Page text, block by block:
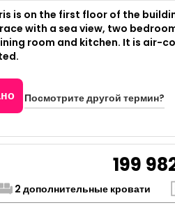
is on the first floor of the
with a sea view, two
room and kitchen. It is air-
Посмотрите другой термин?
199
2 дополнительные кровати